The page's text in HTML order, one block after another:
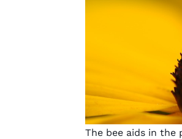
The bee aids in the